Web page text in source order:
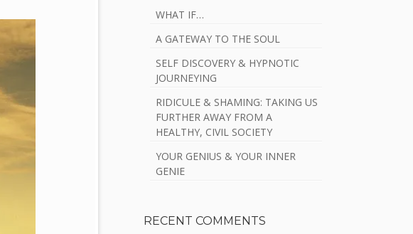
WHAT IF…
A GATEWAY TO THE SOUL
SELF DISCOVERY & HYPNOTIC
JOURNEYING
RIDICULE & SHAMING: TAKING US
FURTHER AWAY FROM A
HEALTHY, CIVIL SOCIETY
YOUR GENIUS & YOUR INNER
GENIE
RECENT COMMENTS